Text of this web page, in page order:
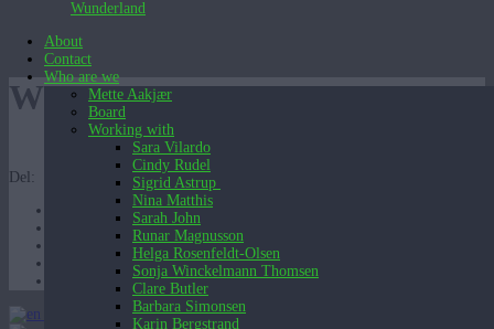
Wunderland
About
Contact
Who are we
Mette Aakjær
Board
Working with
Sara Vilardo
Cindy Rudel
Sigrid Astrup
Nina Matthis
Sarah John
Runar Magnusson
Helga Rosenfeldt-Olsen
Sonja Winckelmann Thomsen
Clare Butler
Barbara Simonsen
Karin Bergstrand
WHF-2
Del:
English (UK)